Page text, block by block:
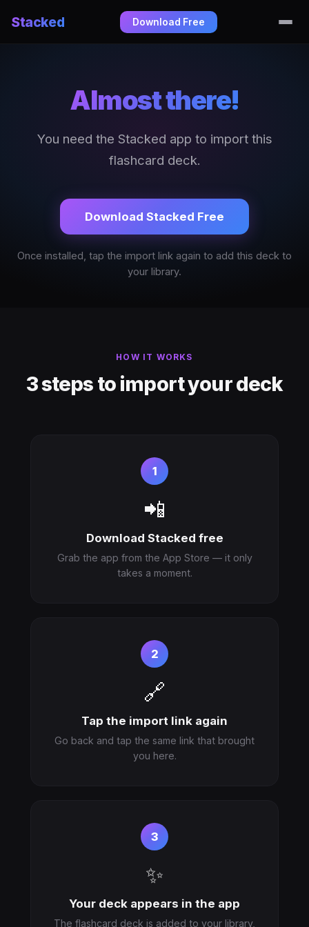
Stacked Download Free
Almost there!
You need the Stacked app to import this
flashcard deck.
Download Stacked Free
Once installed, tap the import link again to add this deck to
your library.
HOW IT WORKS
3 steps to import your deck
1
📲
Download Stacked free
Grab the app from the App Store — it only
takes a moment.
2
🔗
Tap the import link again
Go back and tap the same link that brought
you here.
3
✨
Your deck appears in the app
The flashcard deck is added to your library,